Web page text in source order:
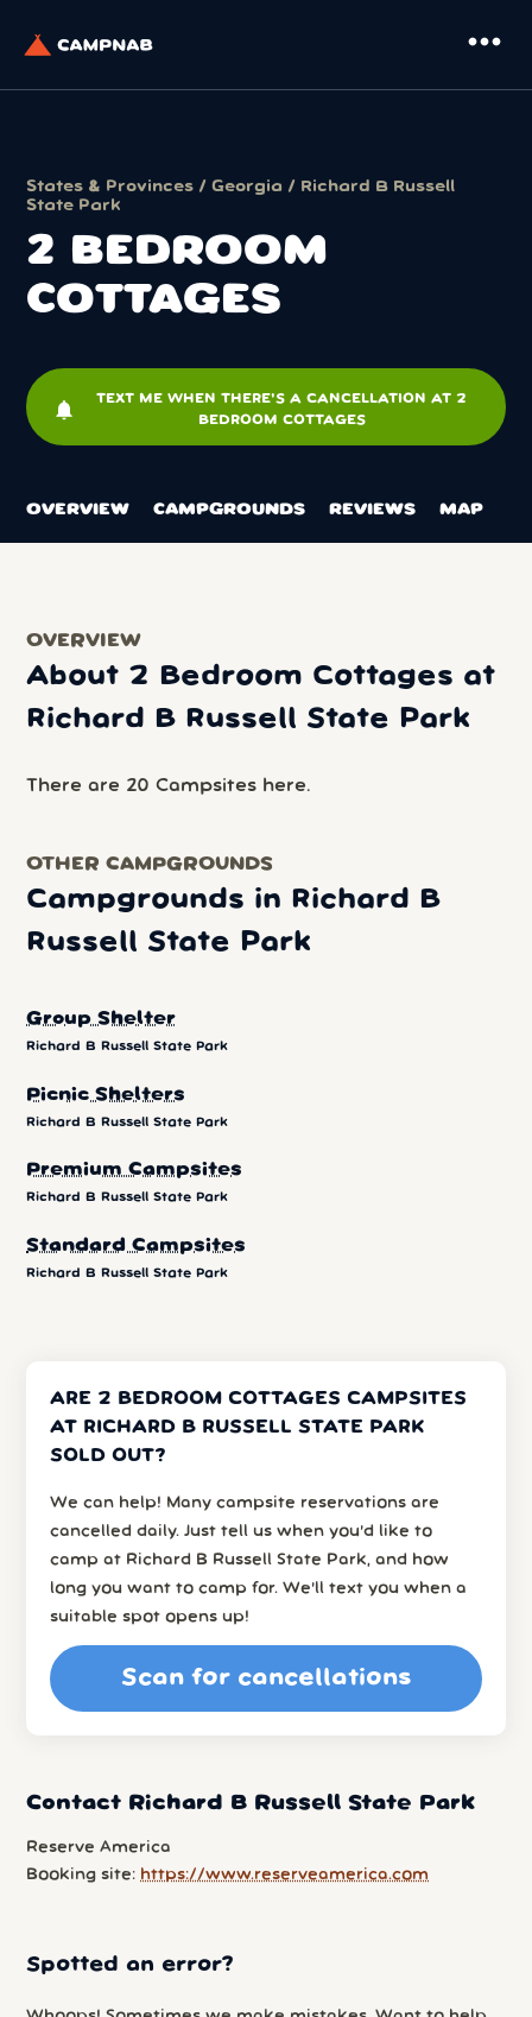
more_horiz
States & Provinces /Georgia / Richard B Russell
State Park
2 BEDROOM
COTTAGES
notifications
TEXT ME WHEN THERE'S A CANCELLATION AT 2
BEDROOM COTTAGES
OVERVIEW CAMPGROUNDS REVIEWS MAP
OVERVIEW
About 2 Bedroom Cottages at
Richard B Russell State Park
There are 20 Campsites here.
OTHER CAMPGROUNDS
Campgrounds in Richard B
Russell State Park
Group Shelter
Richard B Russell State Park
Picnic Shelters
Richard B Russell State Park
Premium Campsites
Richard B Russell State Park
Standard Campsites
Richard B Russell State Park
ARE 2 BEDROOM COTTAGES CAMPSITES
AT RICHARD B RUSSELL STATE PARK
SOLD OUT?
We can help! Many campsite reservations are
cancelled daily. Just tell us when you’d like to
camp at Richard B Russell State Park, and how
long you want to camp for. We’ll text you when a
suitable spot opens up!
Scan for cancellations
Contact Richard B Russell State Park
Reserve America
Booking site: https://www.reserveamerica.com
Spotted an error?